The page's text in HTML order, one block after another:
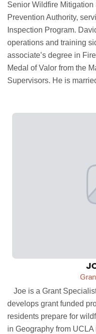
Senior Wildfire
Prevention Authority,
Inspection Program.
operations and training
associate’s degree in
Medal of Valor from the
Supervisors. He is
Joe is a Grant
develops grant funded
residents prepare for
in Geography from